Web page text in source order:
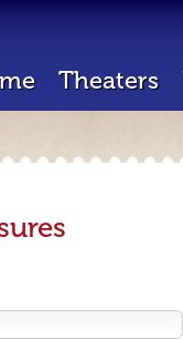
Theaters